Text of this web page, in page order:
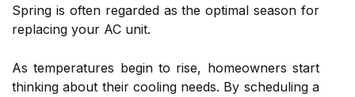
Spring is often regarded as the optimal season for
replacing your AC unit.
As temperatures begin to rise, homeowners start
thinking about their cooling needs. By scheduling a